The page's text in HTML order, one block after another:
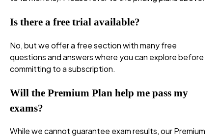
Is there a free trial available?
No, but we offer a free section with many free
questions and answers where you can explore before
committing to a subscription.
Will the Premium Plan help me pass my
exams?
While we cannot guarantee exam results, our Premium